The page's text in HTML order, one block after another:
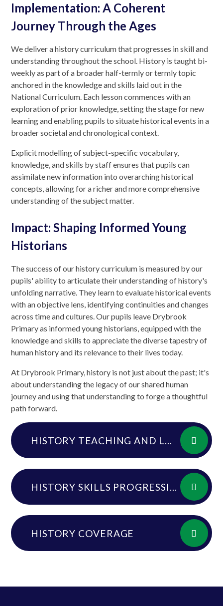
Implementation: A Coherent
Journey Through the Ages
We deliver a history curriculum that progresses in skill and
understanding throughout the school. History is taught bi-
weekly as part of a broader half-termly or termly topic
anchored in the knowledge and skills laid out in the
National Curriculum. Each lesson commences with an
exploration of prior knowledge, setting the stage for new
learning and enabling pupils to situate historical events in a
broader societal and chronological context.
Explicit modelling of subject-specific vocabulary,
knowledge, and skills by staff ensures that pupils can
assimilate new information into overarching historical
concepts, allowing for a richer and more comprehensive
understanding of the subject matter.
Impact: Shaping Informed Young
Historians
The success of our history curriculum is measured by our
pupils' ability to articulate their understanding of history's
unfolding narrative. They learn to evaluate historical events
with an objective lens, identifying continuities and changes
across time and cultures. Our pupils leave Drybrook
Primary as informed young historians, equipped with the
knowledge and skills to appreciate the diverse tapestry of
human history and its relevance to their lives today.
At Drybrook Primary, history is not just about the past; it's
about understanding the legacy of our shared human
journey and using that understanding to forge a thoughtful
path forward.
HISTORY TEACHING AND LEARNING GUIDE
HISTORY SKILLS PROGRESSION
HISTORY COVERAGE